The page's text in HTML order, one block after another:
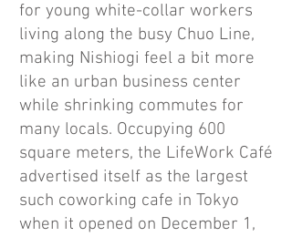
for young white-collar workers
living along the busy Chuo Line,
making Nishiogi feel a bit more
like an urban business center
while shrinking commutes for
many locals. Occupying 600
square meters, the LifeWork Café
advertised itself as the largest
such coworking cafe in Tokyo
when it opened on December 1,